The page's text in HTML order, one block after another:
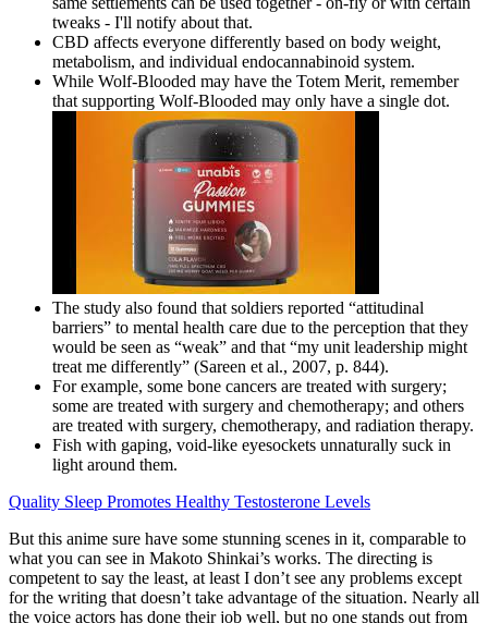
tweaks - I'll notify about that.
CBD affects everyone differently based on body weight,
metabolism, and individual endocannabinoid system.
While Wolf-Blooded may have the Totem Merit, remember
that supporting Wolf-Blooded may only have a single dot.
The study also found that soldiers reported “attitudinal
barriers” to mental health care due to the perception that they
would be seen as “weak” and that “my unit leadership might
treat me differently” (Sareen et al., 2007, p. 844).
For example, some bone cancers are treated with surgery;
some are treated with surgery and chemotherapy; and others
are treated with surgery, chemotherapy, and radiation therapy.
Fish with gaping, void-like eyesockets unnaturally suck in
light around them.
Quality Sleep Promotes Healthy Testosterone Levels
But this anime sure have some stunning scenes in it, comparable to
what you can see in Makoto Shinkai’s works. The directing is
competent to say the least, at least I don’t see any problems except
for the writing that doesn’t take advantage of the situation. Nearly all
the voice actors has done their job well, but no one stands out from